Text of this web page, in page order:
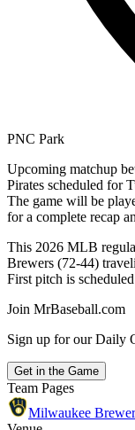
PNC Park
Upcoming matchup
Pirates scheduled for
The game will be
for a complete recap
This 2026 MLB
Brewers (72-44)
First pitch is
Join MrBaseball.com
Sign up for our Daily
Get in the Game
Team Pages
Milwaukee